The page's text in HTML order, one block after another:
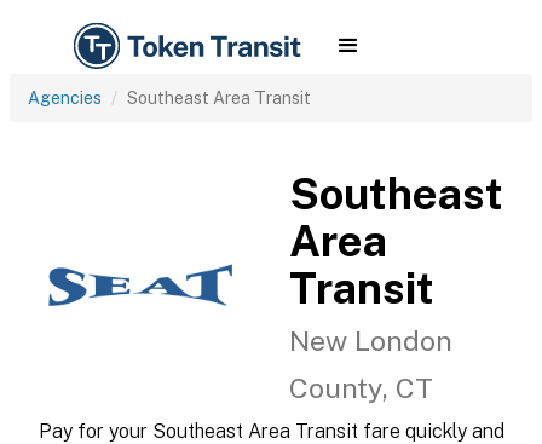
Agencies Southeast Area Transit
Southeast
Area
Transit
New London
County, CT
Pay for your Southeast Area Transit fare quickly and